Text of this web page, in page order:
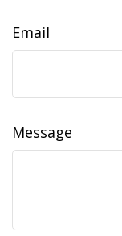
Email
Message